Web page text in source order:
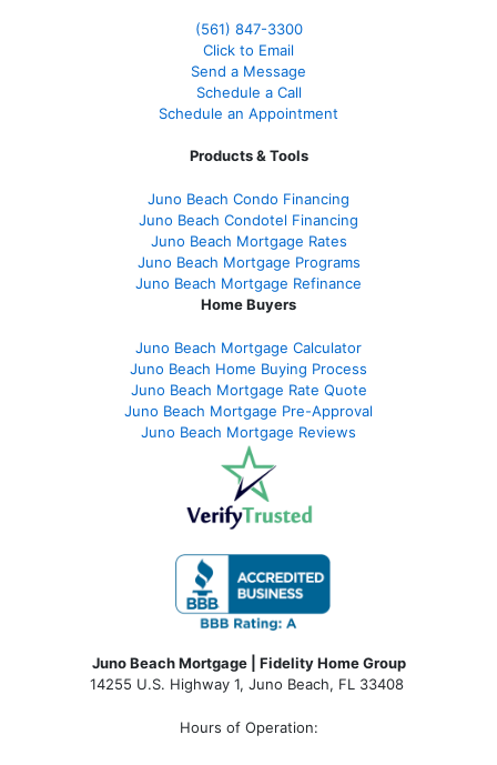
(561) 847-3300
Click to Email
Send a Message
Schedule a Call
Schedule an Appointment
Products & Tools
Juno Beach Condo Financing
Juno Beach Condotel Financing
Juno Beach Mortgage Rates
Juno Beach Mortgage Programs
Juno Beach Mortgage Refinance
Home Buyers
Juno Beach Mortgage Calculator
Juno Beach Home Buying Process
Juno Beach Mortgage Rate Quote
Juno Beach Mortgage Pre-Approval
Juno Beach Mortgage Reviews
Juno Beach Mortgage | Fidelity Home Group
14255 U.S. Highway 1, Juno Beach, FL 33408
Hours of Operation: